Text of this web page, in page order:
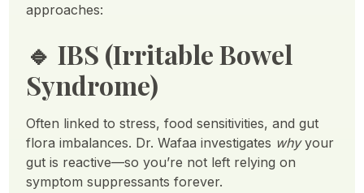
approaches:
🔹IBS (Irritable Bowel
Syndrome)
Often linked to stress, food sensitivities, and gut
flora imbalances. Dr. Wafaa investigates whyyour
gut is reactive—so you’re not left relying on
symptom suppressants forever.